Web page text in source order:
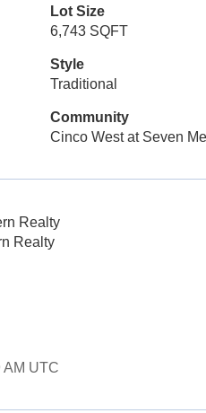
Lot Size
6,743 SQFT
Style
Traditional
Community
Cinco West at Seven
Realty
Realty
AM UTC